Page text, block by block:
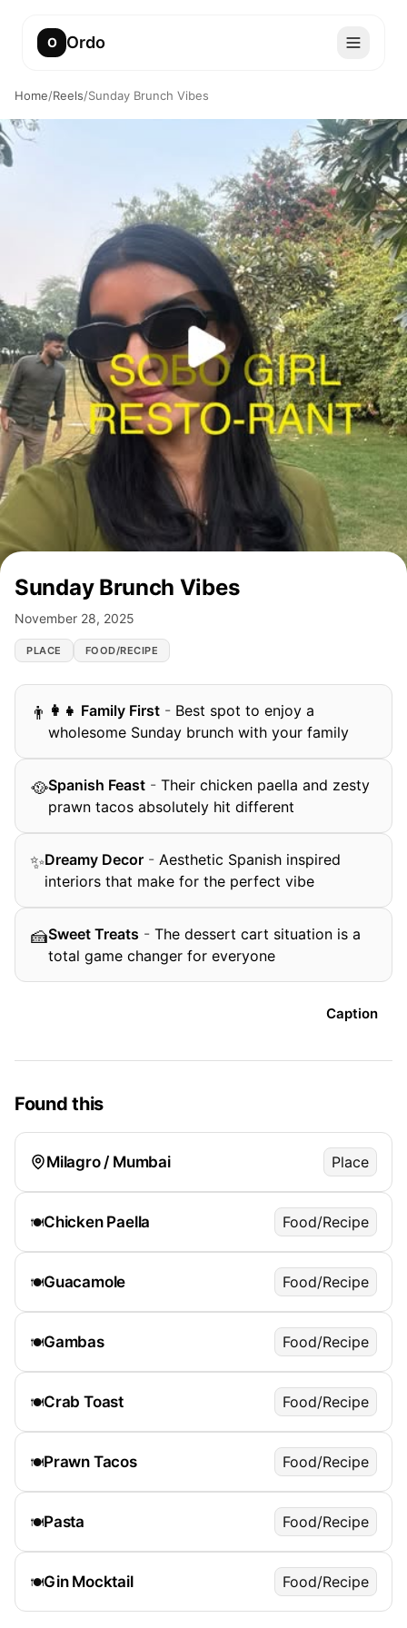
O Ordo
Home/Reels/Sunday Brunch Vibes
Sunday Brunch Vibes
November 28, 2025
PLACE FOOD/RECIPE
👨 ‍👩‍👧 Family First - Best spot to enjoy a
wholesome Sunday brunch with your family
🥘Spanish Feast - Their chicken paella and zesty
prawn tacos absolutely hit different
✨Dreamy Decor - Aesthetic Spanish inspired
interiors that make for the perfect vibe
🍰Sweet Treats - The dessert cart situation is a
total game changer for everyone
Caption
Found this
Milagro / Mumbai Place
🍽️Chicken Paella Food/Recipe
🍽️Guacamole Food/Recipe
🍽️Gambas Food/Recipe
🍽️Crab Toast Food/Recipe
🍽️Prawn Tacos Food/Recipe
🍽️Pasta Food/Recipe
🍽️Gin Mocktail Food/Recipe